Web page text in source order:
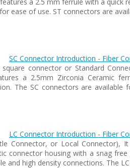
ease of use. ST connectors are
SC Connector Introduction - Fiber
connector or Standard
a 2.5mm Zirconia Ceramic
The SC connectors are available
LC Connector Introduction - Fiber
Connector, or Local Connector),
connector housing with a snag free
and high density connections. The